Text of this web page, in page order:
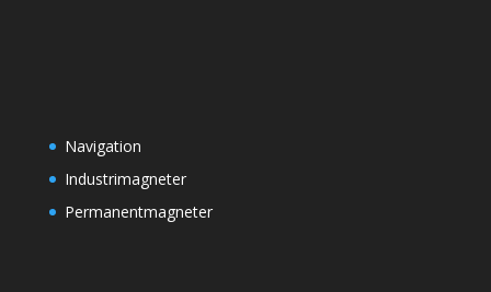
Navigation
Industrimagneter
Permanentmagneter